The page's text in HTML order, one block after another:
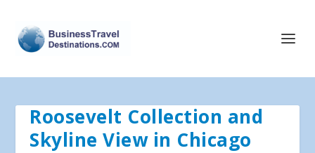
Roosevelt Collection and
Skyline View in Chicago